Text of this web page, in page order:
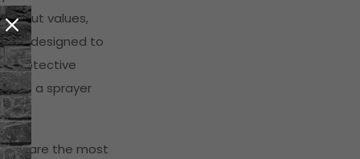
values,
are designed to
protective
is a sprayer
are the most